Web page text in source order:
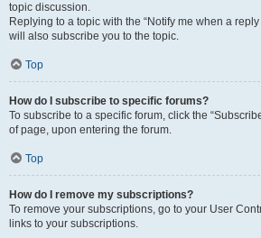
topic discussion.
Replying to a topic with the “Notify me when a
will also subscribe you to the topic.
Top
How do I subscribe to specific forums?
To subscribe to a specific forum, click the
of page, upon entering the forum.
Top
How do I remove my subscriptions?
To remove your subscriptions, go to your User
links to your subscriptions.